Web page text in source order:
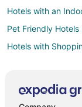
Hotels with an
Pet Friendly Hotels
Hotels with
B&B in Billings